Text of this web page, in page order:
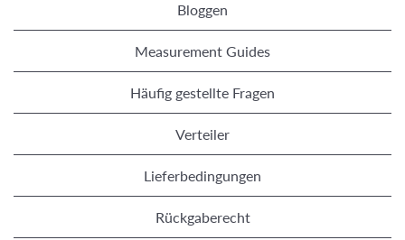
Bloggen
Measurement Guides
Häufig gestellte Fragen
Verteiler
Lieferbedingungen
Rückgaberecht